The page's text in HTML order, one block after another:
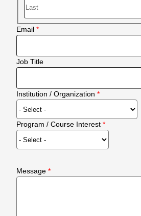
Email
Job Title
Institution / Organization
Program / Course Interest
Message